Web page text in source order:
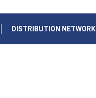
DISTRIBUTION NETWORK